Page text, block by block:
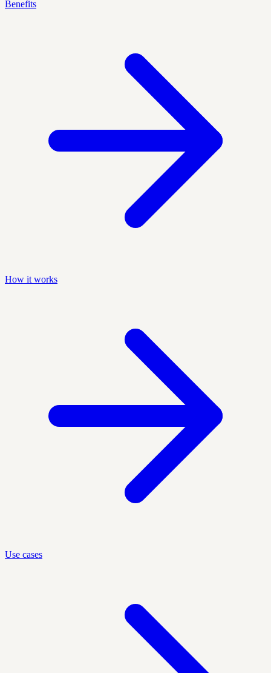
Benefits
How it works
Use cases